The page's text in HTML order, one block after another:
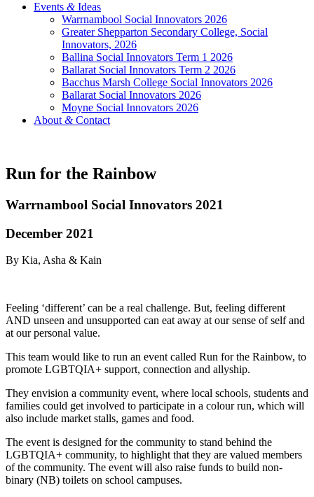
Events &Ideas
Warrnambool Social Innovators 2026
Greater Shepparton Secondary College, Social
Innovators, 2026
Ballina Social Innovators Term 1 2026
Ballarat Social Innovators Term 2 2026
Bacchus Marsh College Social Innovators 2026
Ballarat Social Innovators 2026
Moyne Social Innovators 2026
About &Contact
Run for the Rainbow
Warrnambool Social Innovators 2021
December 2021
By Kia, Asha & Kain
Feeling ‘different’ can be a real challenge. But, feeling different
AND unseen and unsupported can eat away at our sense of self and
at our personal value.
This team would like to run an event called Run for the Rainbow, to
promote LGBTQIA+ support, connection and allyship.
They envision a community event, where local schools, students and
families could get involved to participate in a colour run, which will
also include market stalls, games and food.
The event is designed for the community to stand behind the
LGBTQIA+ community, to highlight that they are valued members
of the community. The event will also raise funds to build non-
binary (NB) toilets on school campuses.